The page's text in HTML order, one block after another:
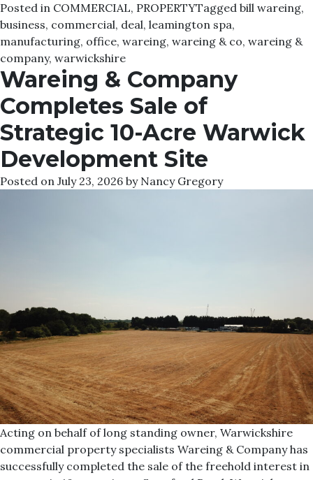
Posted in COMMERCIAL, PROPERTYTagged bill wareing,
business, commercial, deal, leamington spa,
manufacturing, office, wareing, wareing & co, wareing &
company, warwickshire
Wareing & Company
Completes Sale of
Strategic 10-Acre Warwick
Development Site
Posted on July 23, 2026 by Nancy Gregory
Acting on behalf of long standing owner, Warwickshire
commercial property specialists Wareing & Company has
successfully completed the sale of the freehold interest in